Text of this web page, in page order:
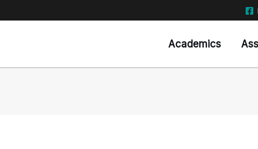
Academics